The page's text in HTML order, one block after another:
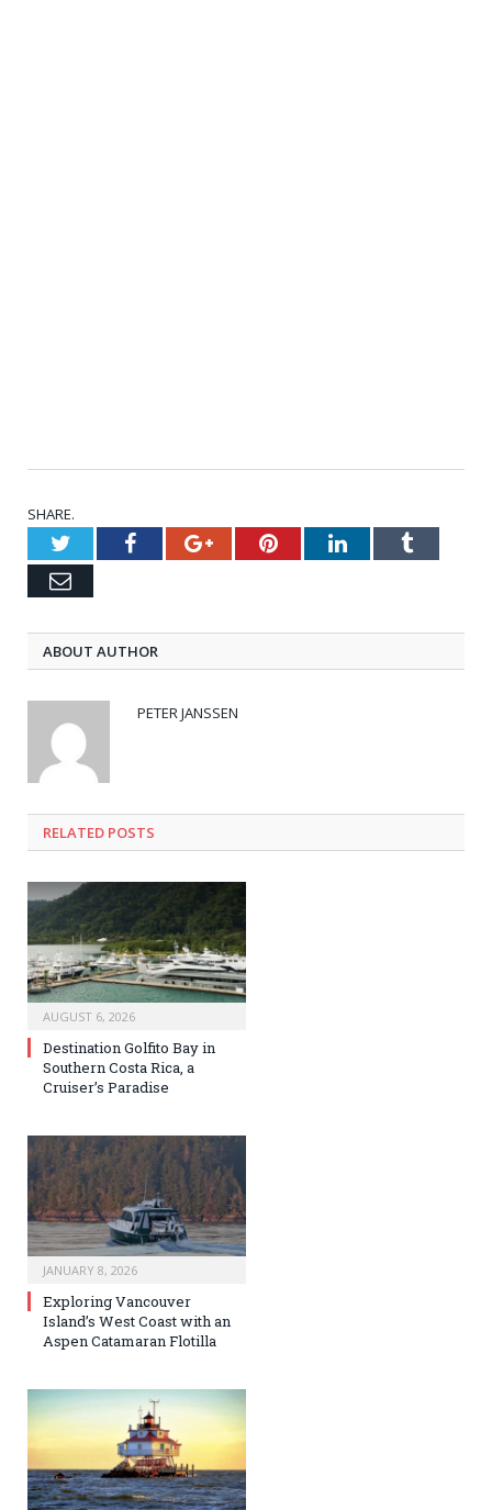
SHARE.
TwitterFacebookGoogle+PinterestLinkedInTumblr
Email
ABOUT AUTHOR
PETER JANSSEN
RELATED POSTS
AUGUST 6, 2026
Destination Golfito Bay in
Southern Costa Rica, a
Cruiser’s Paradise
JANUARY 8, 2026
Exploring Vancouver
Island’s West Coast with an
Aspen Catamaran Flotilla